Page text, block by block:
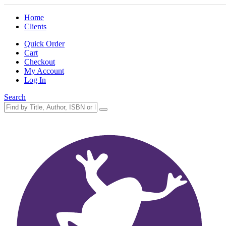
Home
Clients
Quick Order
Cart
Checkout
My Account
Log In
Search